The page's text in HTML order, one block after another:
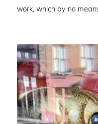
work, which by no